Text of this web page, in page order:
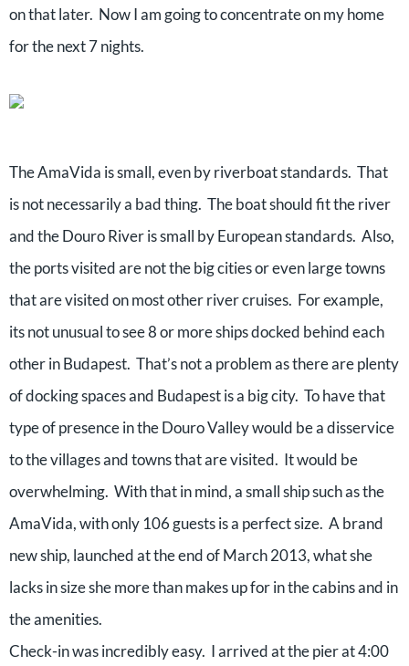
on that later. Now I am going to concentrate on my home
for the next 7 nights.
The AmaVida is small, even by riverboat standards. That
is not necessarily a bad thing. The boat should fit the river
and the Douro River is small by European standards. Also,
the ports visited are not the big cities or even large towns
that are visited on most other river cruises. For example,
its not unusual to see 8 or more ships docked behind each
other in Budapest. That’s not a problem as there are plenty
of docking spaces and Budapest is a big city. To have that
type of presence in the Douro Valley would be a disservice
to the villages and towns that are visited. It would be
overwhelming. With that in mind, a small ship such as the
AmaVida, with only 106 guests is a perfect size. A brand
new ship, launched at the end of March 2013, what she
lacks in size she more than makes up for in the cabins and in
the amenities.
Check-in was incredibly easy. I arrived at the pier at 4:00